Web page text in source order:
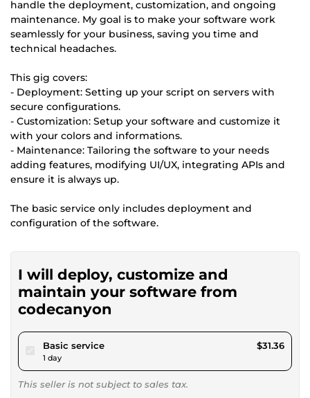
handle the deployment, customization, and ongoing
maintenance. My goal is to make your software work
seamlessly for your business, saving you time and
technical headaches.
This gig covers:
- Deployment: Setting up your script on servers with
secure configurations.
- Customization: Setup your software and customize it
with your colors and informations.
- Maintenance: Tailoring the software to your needs
adding features, modifying UI/UX, integrating APIs and
ensure it is always up.
The basic service only includes deployment and
configuration of the software.
I will deploy, customize and
maintain your software from
codecanyon
Basic servicepour $28.90
1 day
$31.36
This seller is not subject to sales tax.